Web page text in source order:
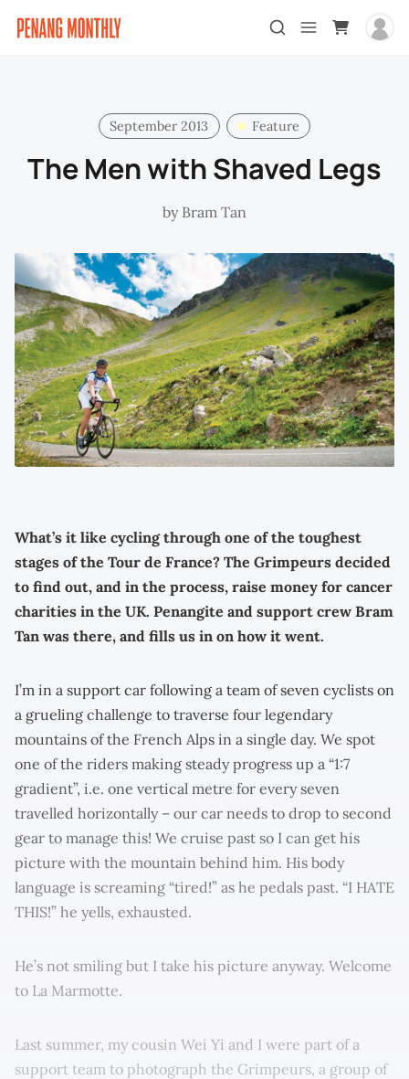
September 2013 Feature
The Men with Shaved Legs
by Bram Tan
What’s it like cycling through one of the toughest
stages of the Tour de France? The Grimpeurs decided
to find out, and in the process, raise money for cancer
charities in the UK. Penangite and support crew Bram
Tan was there, and fills us in on how it went.
I’m in a support car following a team of seven cyclists on
a grueling challenge to traverse four legendary
mountains of the French Alps in a single day. We spot
one of the riders making steady progress up a “1:7
gradient”, i.e. one vertical metre for every seven
travelled horizontally – our car needs to drop to second
gear to manage this! We cruise past so I can get his
picture with the mountain behind him. His body
language is screaming “tired!” as he pedals past. “I HATE
THIS!” he yells, exhausted.
He’s not smiling but I take his picture anyway. Welcome
to La Marmotte.
Last summer, my cousin Wei Yi and I were part of a
support team to photograph the Grimpeurs, a group of